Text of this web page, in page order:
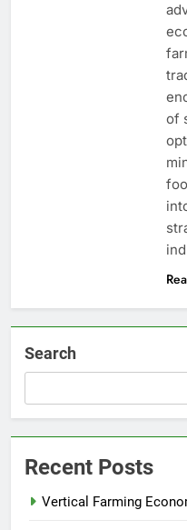
of
Search
Recent Posts
Vertical Farming